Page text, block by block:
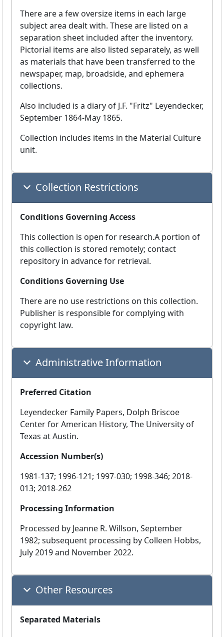
There are a few oversize items in each large
subject area dealt with. These are listed on a
separation sheet included after the inventory.
Pictorial items are also listed separately, as well
as materials that have been transferred to the
newspaper, map, broadside, and ephemera
collections.
Also included is a diary of J.F. "Fritz" Leyendecker,
September 1864-May 1865.
Collection includes items in the Material Culture
unit.
Collection Restrictions
Conditions Governing Access
This collection is open for research.A portion of
this collection is stored remotely; contact
repository in advance for retrieval.
Conditions Governing Use
There are no use restrictions on this collection.
Publisher is responsible for complying with
copyright law.
Administrative Information
Preferred Citation
Leyendecker Family Papers, Dolph Briscoe
Center for American History, The University of
Texas at Austin.
Accession Number(s)
1981-137; 1996-121; 1997-030; 1998-346; 2018-
013; 2018-262
Processing Information
Processed by Jeanne R. Willson, September
1982; subsequent processing by Colleen Hobbs,
July 2019 and November 2022.
Other Resources
Separated Materials